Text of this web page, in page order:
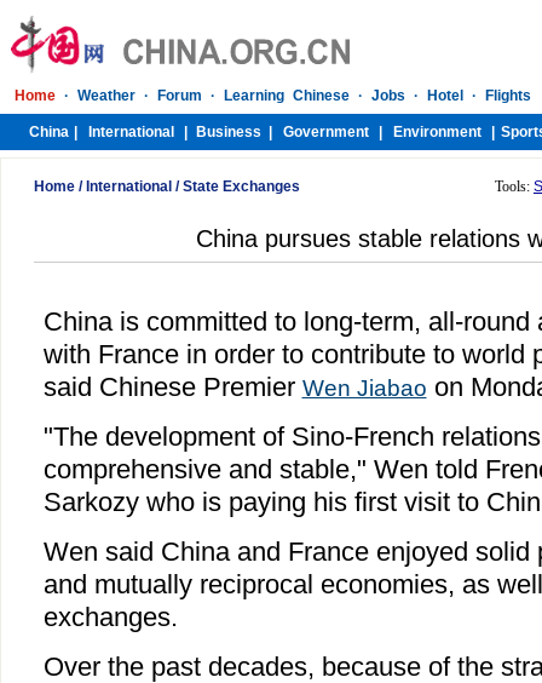
Home / International /State Exchanges Tools:
China pursues stable relations
China is committed to long-term, all-round
with France in order to contribute to world
said Chinese Premier Wen Jiabao on
"The development of Sino-French
comprehensive and stable," Wen told
Sarkozy who is paying his first visit to
Wen said China and France enjoyed solid
and mutually reciprocal economies, as
exchanges.
Over the past decades, because of the